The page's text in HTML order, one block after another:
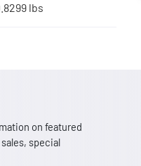
lbs
on featured
special